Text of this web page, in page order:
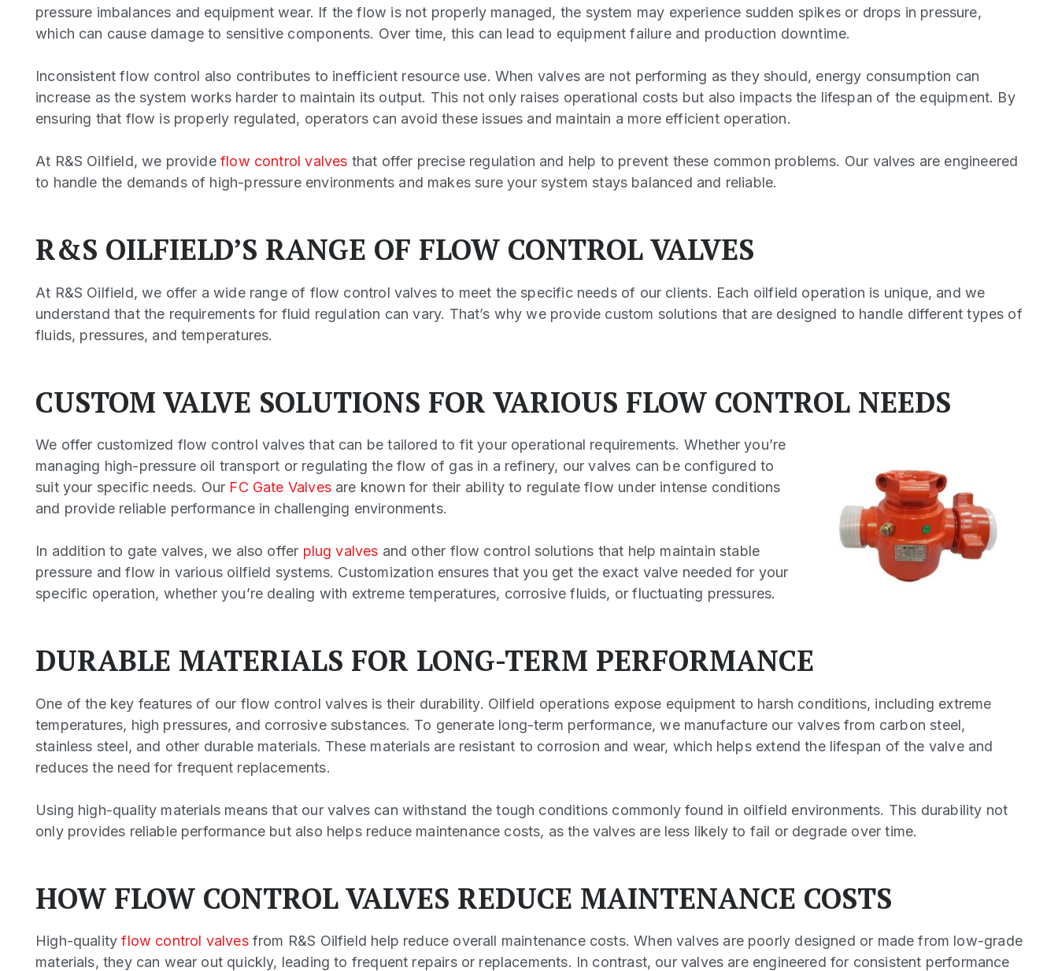
pressure imbalances and equipment wear. If the flow is not properly managed, the system may experience sudden spikes or drops in pressure,
which can cause damage to sensitive components. Over time, this can lead to equipment failure and production downtime.
Inconsistent flow control also contributes to inefficient resource use. When valves are not performing as they should, energy consumption can
increase as the system works harder to maintain its output. This not only raises operational costs but also impacts the lifespan of the equipment. By
ensuring that flow is properly regulated, operators can avoid these issues and maintain a more efficient operation.
At R&S Oilfield, we provideflow control valves that offer precise regulation and help to prevent these common problems. Our valves are engineered
to handle the demands of high-pressure environments and makes sure your system stays balanced and reliable.
R&S OILFIELD’S RANGE OF FLOW CONTROL VALVES
At R&S Oilfield, we offer a wide range of flow control valves to meet the specific needs of our clients. Each oilfield operation is unique, and we
understand that the requirements for fluid regulation can vary. That’s why we provide custom solutions that are designed to handle different types of
fluids, pressures, and temperatures.
CUSTOM VALVE SOLUTIONS FOR VARIOUS FLOW CONTROL NEEDS
We offer customized flow control valves that can be tailored to fit your operational requirements. Whether you’re
managing high-pressure oil transport or regulating the flow of gas in a refinery, our valves can be configured to
suit your specific needs. Our FC Gate Valvesare known for their ability to regulate flow under intense conditions
and provide reliable performance in challenging environments.
In addition to gate valves, we also offer plug valves and other flow control solutions that help maintain stable
pressure and flow in various oilfield systems. Customization ensures that you get the exact valve needed for your
specific operation, whether you’re dealing with extreme temperatures, corrosive fluids, or fluctuating pressures.
DURABLE MATERIALS FOR LONG-TERM PERFORMANCE
One of the key features of our flow control valves is their durability. Oilfield operations expose equipment to harsh conditions, including extreme
temperatures, high pressures, and corrosive substances. To generate long-term performance, we manufacture our valves from carbon steel,
stainless steel, and other durable materials. These materials are resistant to corrosion and wear, which helps extend the lifespan of the valve and
reduces the need for frequent replacements.
Using high-quality materials means that our valves can withstand the tough conditions commonly found in oilfield environments. This durability not
only provides reliable performance but also helps reduce maintenance costs, as the valves are less likely to fail or degrade over time.
HOW FLOW CONTROL VALVES REDUCE MAINTENANCE COSTS
High-qualityflow control valvesfrom R&S Oilfield help reduce overall maintenance costs. When valves are poorly designed or made from low-grade
materials, they can wear out quickly, leading to frequent repairs or replacements. In contrast, our valves are engineered for consistent performance